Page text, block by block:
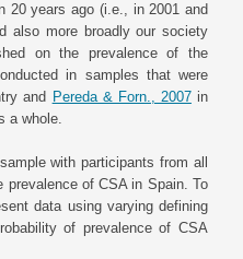
20 years ago (i.e., in 2001 and
also more broadly our society
on the prevalence of the
in samples that were
and Pereda & Forn., 2007in
a whole.
with participants from all
of CSA in Spain. To
data using varying defining
of prevalence of CSA